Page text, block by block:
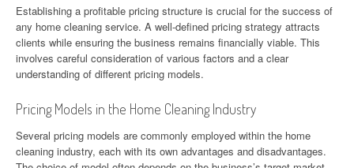
Establishing a profitable pricing structure is crucial for the success of
any home cleaning service. A well-defined pricing strategy attracts
clients while ensuring the business remains financially viable. This
involves careful consideration of various factors and a clear
understanding of different pricing models.
Pricing Models in the Home Cleaning Industry
Several pricing models are commonly employed within the home
cleaning industry, each with its own advantages and disadvantages.